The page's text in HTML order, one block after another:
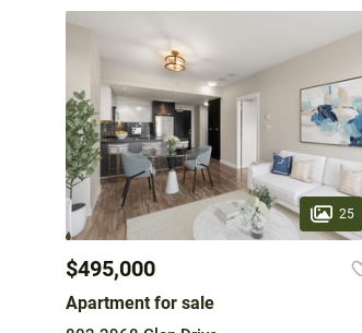
25
$495,000
Apartment for sale